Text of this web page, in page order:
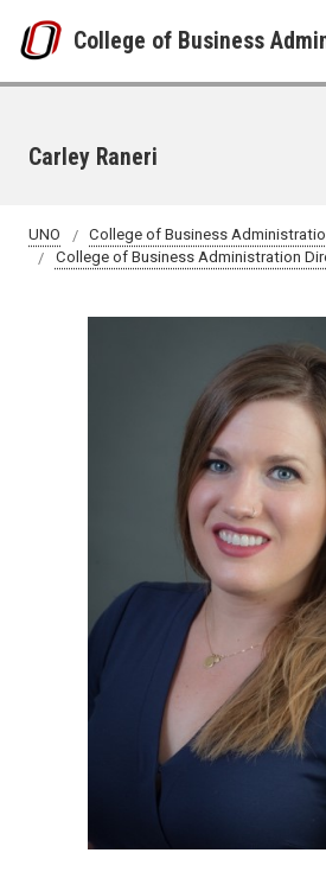
College of Business
Carley Raneri
UNO
College of Business
College of Business Administration